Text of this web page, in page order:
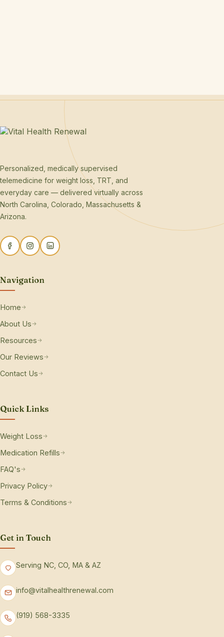
Personalized, medically supervised
telemedicine for weight loss, TRT, and
everyday care — delivered virtually across
North Carolina, Colorado, Massachusetts &
Arizona.
Navigation
Home
About Us
Resources
Our Reviews
Contact Us
Quick Links
Weight Loss
Medication Refills
FAQ's
Privacy Policy
Terms & Conditions
Get in Touch
Serving NC, CO, MA & AZ
info@vitalhealthrenewal.com
(919) 568-3335